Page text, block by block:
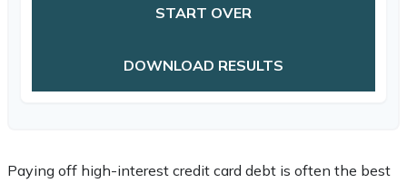
START OVER
DOWNLOAD RESULTS
Paying off high-interest credit card debt is often the best